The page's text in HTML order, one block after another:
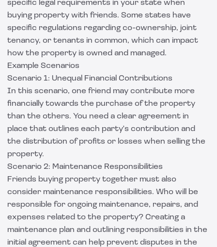
specific legal requirements in your state when
buying property with friends. Some states have
specific regulations regarding co-ownership, joint
tenancy, or tenants in common, which can impact
how the property is owned and managed.
Example Scenarios
Scenario 1: Unequal Financial Contributions
In this scenario, one friend may contribute more
financially towards the purchase of the property
than the others. You need a clear agreement in
place that outlines each party's contribution and
the distribution of profits or losses when selling the
property.
Scenario 2: Maintenance Responsibilities
Friends buying property together must also
consider maintenance responsibilities. Who will be
responsible for ongoing maintenance, repairs, and
expenses related to the property? Creating a
maintenance plan and outlining responsibilities in the
initial agreement can help prevent disputes in the